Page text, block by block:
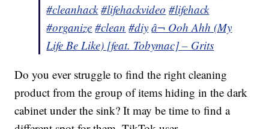
#cleanhack #lifehackvideo #lifehack
#organize #clean #diy â¬ Ooh Ahh (My
Life Be Like) [feat. Tobymac] – Grits
Do you ever struggle to find the right cleaning
product from the group of items hiding in the dark
cabinet under the sink? It may be time to find a